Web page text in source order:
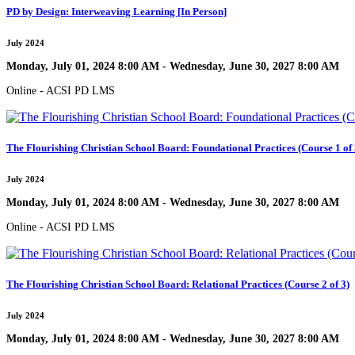
PD by Design: Interweaving Learning [In Person]
July 2024
Monday, July 01, 2024 8:00 AM - Wednesday, June 30, 2027 8:00 AM
Online - ACSI PD LMS
The Flourishing Christian School Board: Foundational Practices (Course 1 of
July 2024
Monday, July 01, 2024 8:00 AM - Wednesday, June 30, 2027 8:00 AM
Online - ACSI PD LMS
The Flourishing Christian School Board: Relational Practices (Course 2 of 3)
July 2024
Monday, July 01, 2024 8:00 AM - Wednesday, June 30, 2027 8:00 AM